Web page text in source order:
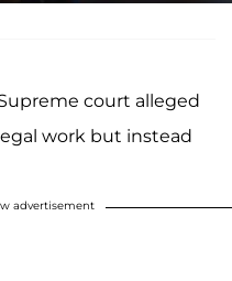
court alleged
work but instead
advertisement